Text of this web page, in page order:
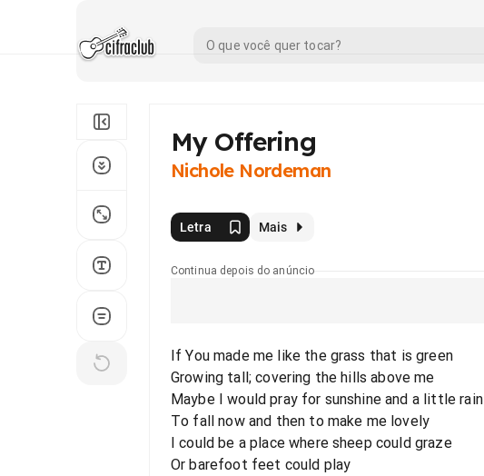
My Offering
Nichole Nordeman
Letra Mais
Continua depois do anúncio
If You made me like the grass that is green
Growing tall; covering the hills above me
Maybe I would pray for sunshine and a little rain
To fall now and then to make me lovely
I could be a place where sheep could graze
Or barefoot feet could play